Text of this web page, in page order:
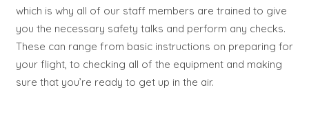
which is why all of our staff members are trained to give
you the necessary safety talks and perform any checks.
These can range from basic instructions on preparing for
your flight, to checking all of the equipment and making
sure that you’re ready to get up in the air.